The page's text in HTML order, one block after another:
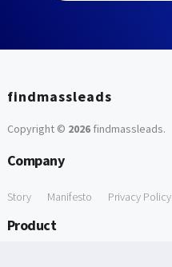
findmassleads
Copyright © 2026findmassleads.
Company
Story Manifesto Privacy Policy
Product